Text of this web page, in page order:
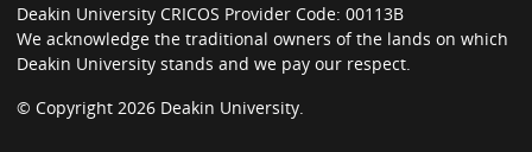
Deakin University CRICOS Provider Code: 00113B
We acknowledge the traditional owners of the lands on which
Deakin University stands and we pay our respect.
© Copyright 2026 Deakin University.